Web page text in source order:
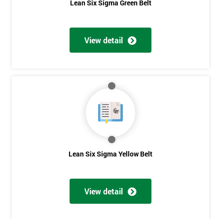
Lean Six Sigma Green Belt
View detail
Lean Six Sigma Yellow Belt
View detail